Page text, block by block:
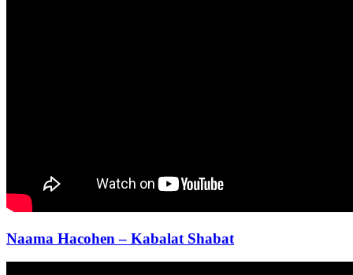
Naama Hacohen – Kabalat Shabat